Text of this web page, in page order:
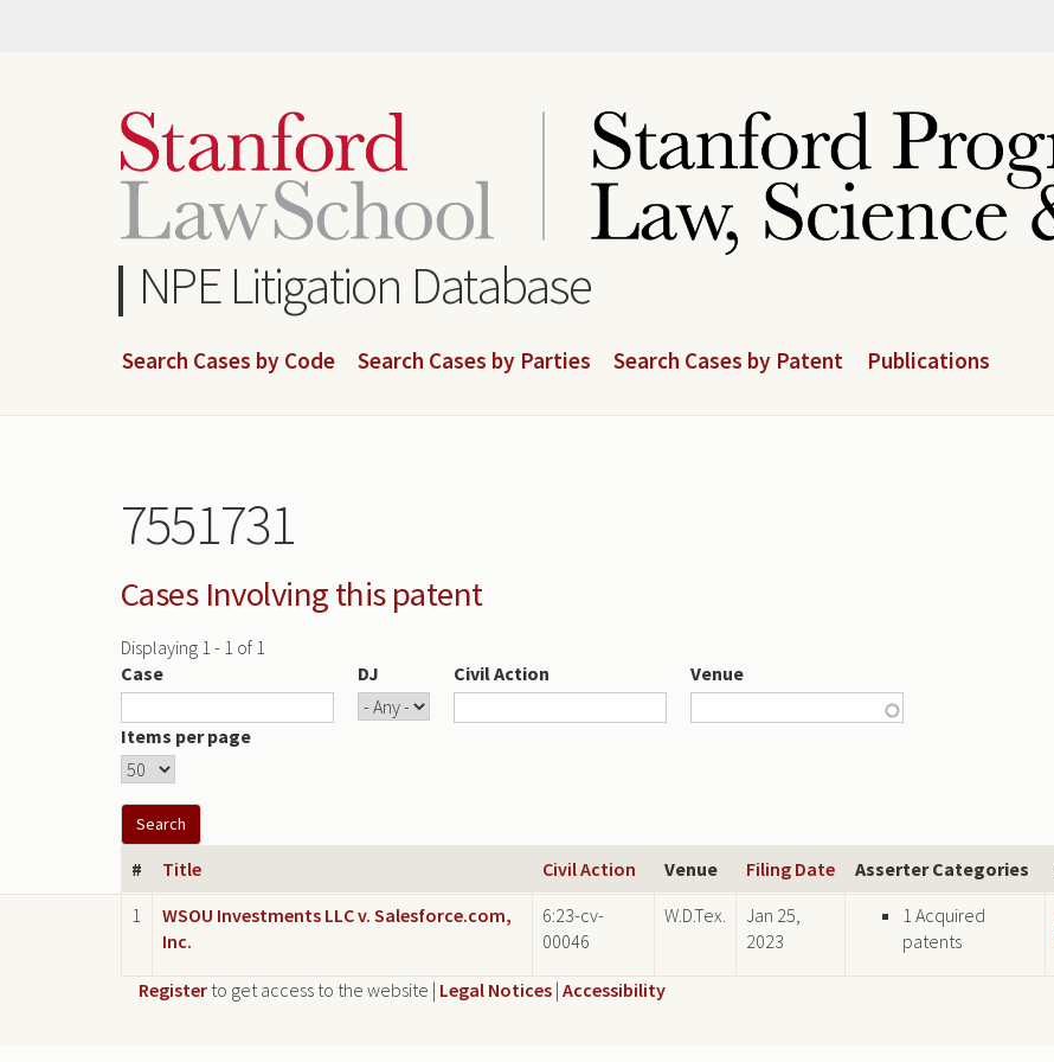
NPE Litigation Database
Search Cases by Code Search Cases by Parties Search Cases by Patent Publications
7551731
Cases Involving this patent
Displaying 1 - 1 of 1
Case
DJ Civil Action Venue
Items per page
# Title Civil Action Venue Filing Date Asserter Categories
1
WSOU Investments LLC v. Salesforce.com,
Inc.
6:23-cv-
00046
W.D.Tex.
Jan 25,
2023
1 Acquired
patents
Register to get access to the website | Legal Notices | Accessibility